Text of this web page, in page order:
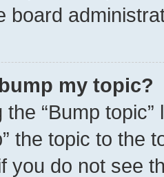
board
my topic?
the “Bump
the topic to the
you do not see